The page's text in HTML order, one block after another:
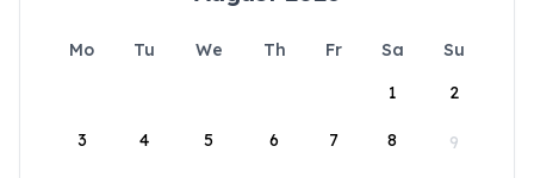
Mo Tu We Th Fr Sa
Su
1
2
3 4 5 6 7 8 9